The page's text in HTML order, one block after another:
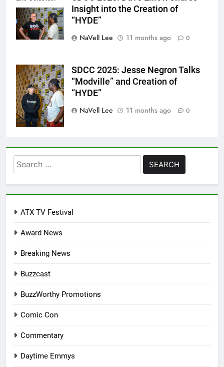
@emichaelphoto
Insight into the Creation of
“HYDE”
NaVell Lee
11 months ago 0
Eric Goldstein
@emichaelphoto
SDCC 2025: Jesse Negron Talks
“Modville” and Creation of
“HYDE”
NaVell Lee
11 months ago 0
Search
for:
ATX TV Festival
Award News
Breaking News
Buzzcast
BuzzWorthy Promotions
Comic Con
Commentary
Daytime Emmys